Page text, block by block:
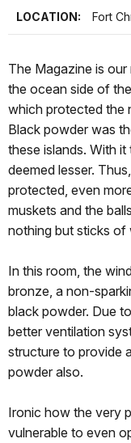
LOCATION: Fort
The Magazine is
the ocean side of
which protected the
Black powder was
these islands. With
deemed lesser.
protected, even
muskets and the
nothing but sticks of
In this room, the
bronze, a non-
black powder. Due
better ventilation
structure to provide
powder also.
Ironic how the very
vulnerable to even